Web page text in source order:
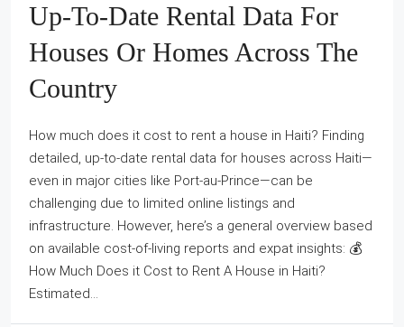
Up‑to‑Date Rental Data For
Houses Or Homes Across The
Country
How much does it cost to rent a house in Haiti? Finding
detailed, up‑to‑date rental data for houses across Haiti—
even in major cities like Port‑au‑Prince—can be
challenging due to limited online listings and
infrastructure. However, here’s a general overview based
on available cost‑of‑living reports and expat insights: 💰
How Much Does it Cost to Rent A House in Haiti?
Estimated...